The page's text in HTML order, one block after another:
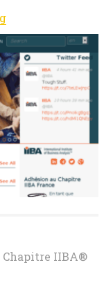
Chapitre IIBA®